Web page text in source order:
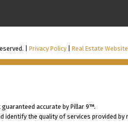
|Privacy Policy |Real Estate
accurate by Pillar 9™.
identify the quality of services provided by